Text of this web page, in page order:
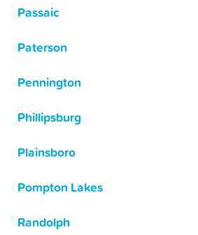
Passaic
Paterson
Pennington
Phillipsburg
Plainsboro
Pompton Lakes
Randolph